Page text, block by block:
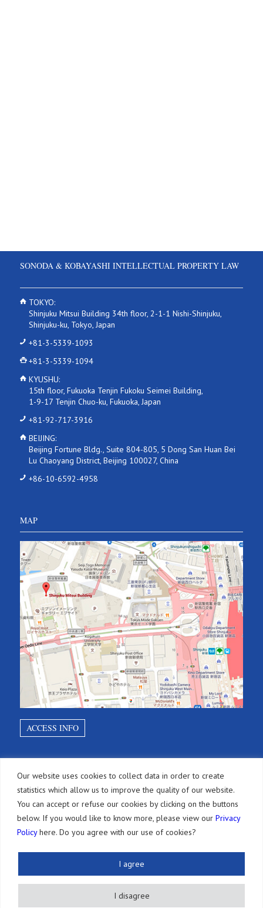
Our website uses cookies to collect data in order to create
statistics which allow us to improve the quality of our website.
You can accept or refuse our cookies by clicking on the buttons
below. If you would like to know more, please view our Privacy
Policyhere. Do you agree with our use of cookies?
I disagree
I agree
SONODA & KOBAYASHI INTELLECTUAL PROPERTY LAW
TOKYO:
Shinjuku Mitsui Building 34th floor, 2-1-1 Nishi-Shinjuku,
Shinjuku-ku, Tokyo, Japan
+81-3-5339-1093
+81-3-5339-1094
KYUSHU:
15th floor, Fukuoka Tenjin Fukoku Seimei Building,
1-9-17 Tenjin Chuo-ku, Fukuoka, Japan
+81-92-717-3916
BEIJING:
Beijing Fortune Bldg., Suite 804-805, 5 Dong San Huan Bei
Lu Chaoyang District, Beijing 100027, China
+86-10-6592-4958
MAP
ACCESS INFO
SITEMAP
Home
Diensten
Octrooien
Jaartaksen